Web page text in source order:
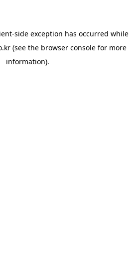
-side exception has occurred while
(see the browser console for more
information).